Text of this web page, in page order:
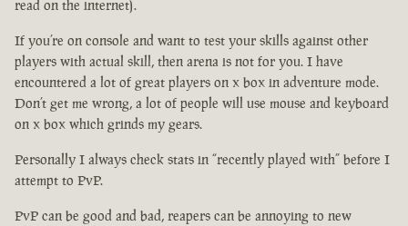
read on the internet).
If you’re on console and want to test your skills against other
players with actual skill, then arena is not for you. I have
encountered a lot of great players on x box in adventure mode.
Don’t get me wrong, a lot of people will use mouse and keyboard
on x box which grinds my gears.
Personally I always check stats in “recently played with” before I
attempt to PvP.
PvP can be good and bad, reapers can be annoying to new